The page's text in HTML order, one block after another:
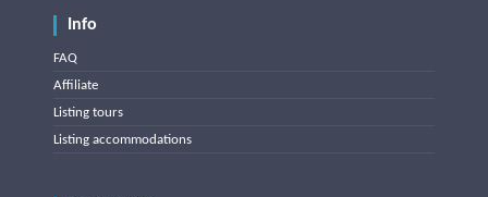
Info
FAQ
Affiliate
Listing tours
Listing accommodations